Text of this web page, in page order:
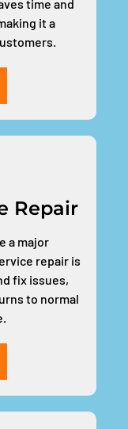
time and
it a
Repair
a major
repair is
fix issues,
to normal